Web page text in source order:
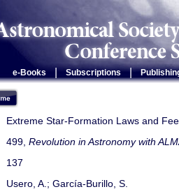
e-Books Subscriptions |
Extreme Star-Formation Laws and
499, Revolution in Astronomy with
137
Usero, A.; García-Burillo, S.